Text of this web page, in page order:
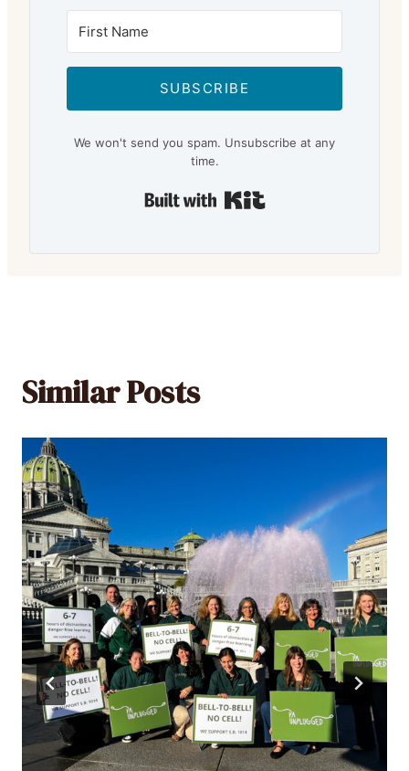
SUBSCRIBE
We won't send you spam. Unsubscribe at any
time.
Similar Posts